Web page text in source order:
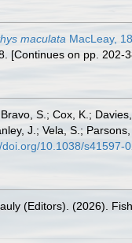
maculata MacLeay,
[Continues on pp. 202-
S.; Cox, K.;
J.; Vela, S.;
doi.org/10.1038/s41597-
(Editors). (2026).